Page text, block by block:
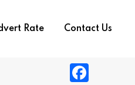
Rate Contact Us